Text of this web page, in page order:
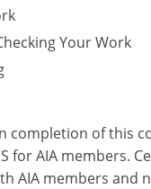
Your Work
completion of this
for AIA members.
AIA members and